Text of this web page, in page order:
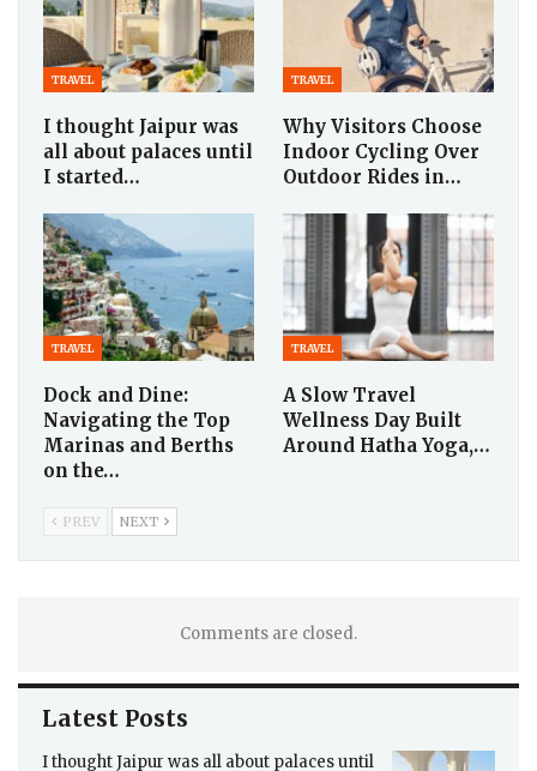
TRAVEL
I thought Jaipur was
all about palaces until
I started…
TRAVEL
Why Visitors Choose
Indoor Cycling Over
Outdoor Rides in…
TRAVEL
Dock and Dine:
Navigating the Top
Marinas and Berths
on the…
TRAVEL
A Slow Travel
Wellness Day Built
Around Hatha Yoga,…
PREV NEXT
Comments are closed.
Latest Posts
I thought Jaipur was all about palaces until